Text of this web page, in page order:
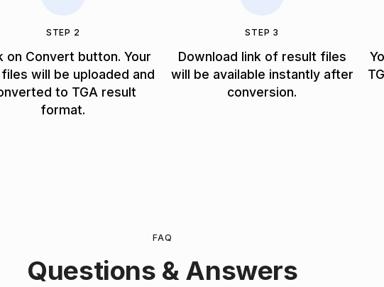
STEP 2
on Convert button. Your
files will be uploaded and
to TGA result
format.
STEP 3
Download link of result files
will be available instantly after
conversion.
FAQ
Questions & Answers